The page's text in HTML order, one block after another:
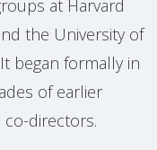
at Harvard
the University of
began formally in
of earlier
directors.